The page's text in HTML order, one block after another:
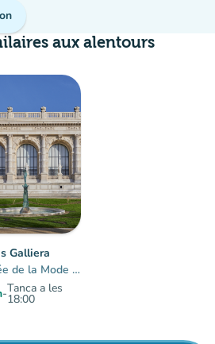
aux alentours
Galliera
Musée de la Mode de Paris
-Tanca a les
18:00